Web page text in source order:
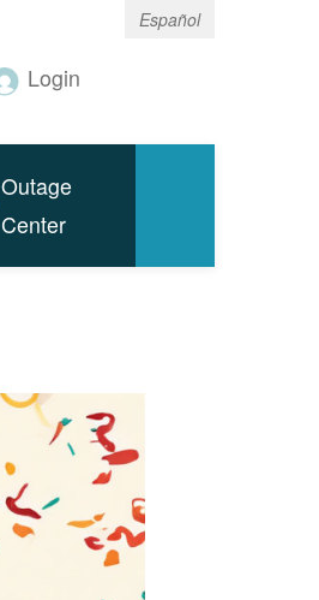
Español
Login
Outage
Center